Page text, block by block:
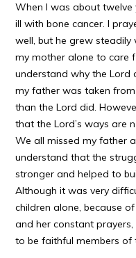
When I was about twelve
ill with bone cancer. I
well, but he grew steadily
my mother alone to care
understand why the Lord
my father was taken
than the Lord did.
that the Lord’s ways are
We all missed my father
understand that the
stronger and helped to
Although it was very
children alone, because
and her constant
to be faithful members of